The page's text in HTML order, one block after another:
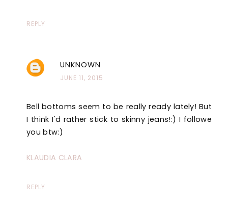
REPLY
UNKNOWN
JUNE 11, 2015
Bell bottoms seem to be really ready lately! But
I think I'd rather stick to skinny jeans!:) I followe
you btw:)
KLAUDIA CLARA
REPLY